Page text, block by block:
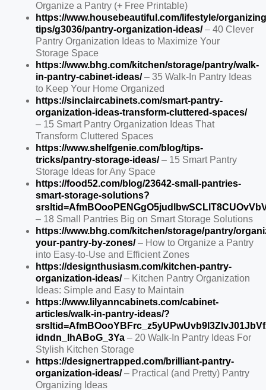
Organize a Pantry (+ Free Printable)
https://www.housebeautiful.com/lifestyle/
tips/g3036/pantry-organization-ideas/– 40 Clever
Pantry Organization Ideas to Maximize Your
Storage Space
https://www.bhg.com/kitchen/storage/pantry/walk-
in-pantry-cabinet-ideas/– 35 Walk-In Pantry Ideas
to Keep Your Home Organized
https://sinclaircabinets.com/smart-pantry-
organization-ideas-transform-cluttered-spaces/
– 15 Smart Pantry Organization Ideas That
Transform Cluttered Spaces
https://www.shelfgenie.com/blog/tips-
tricks/pantry-storage-ideas/– 15 Smart Pantry
Storage Ideas for Any Space
https://food52.com/blog/23642-small-pantries-
smart-storage-solutions?
– 18 Small Pantries Big on Smart Storage Solutions
https://www.bhg.com/kitchen/storage/pantry/
your-pantry-by-zones/– How to Organize a Pantry
into Easy-to-Use and Efficient Zones
https://designthusiasm.com/kitchen-pantry-
organization-ideas/– Kitchen Pantry Organization
Ideas: Simple and Easy to Maintain
https://www.lilyanncabinets.com/cabinet-
articles/walk-in-pantry-ideas/?
idndn_IhABoG_3Ya – 20 Walk-In Pantry Ideas For
Stylish Kitchen Storage
https://designertrapped.com/brilliant-pantry-
organization-ideas/– Practical (and Pretty) Pantry
Organizing Ideas